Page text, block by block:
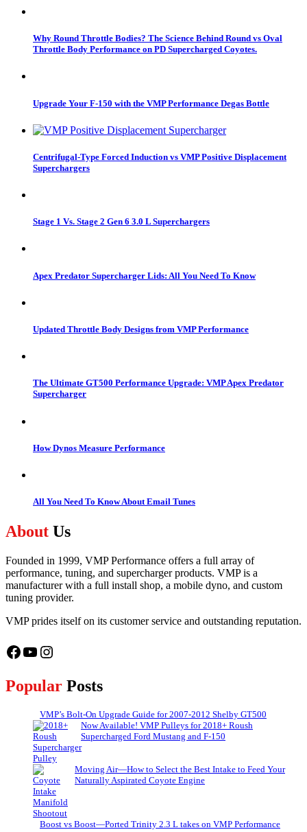
Why Round Throttle Bodies? The Science Behind Round vs Oval
Throttle Body Performance on PD Supercharged Coyotes.
Upgrade Your F-150 with the VMP Performance Degas Bottle
Centrifugal-Type Forced Induction vs VMP Positive Displacement
Superchargers
Stage 1 Vs. Stage 2 Gen 6 3.0 L Superchargers
Apex Predator Supercharger Lids: All You Need To Know
Updated Throttle Body Designs from VMP Performance
The Ultimate GT500 Performance Upgrade: VMP Apex Predator
Supercharger
How Dynos Measure Performance
All You Need To Know About Email Tunes
About Us
Founded in 1999, VMP Performance offers a full array of
performance, tuning, and supercharger products. VMP is a
manufacturer with a full install shop, a mobile dyno, and custom
tuning provider.
VMP prides itself on its customer service and outstanding reputation.
Facebook
YouTube
Instagram
Popular Posts
VMP’s Bolt-On Upgrade Guide for 2007-2012 Shelby GT500
Now Available! VMP Pulleys for 2018+ Roush
Supercharged Ford Mustang and F-150
Moving Air—How to Select the Best Intake to Feed Your
Naturally Aspirated Coyote Engine
Boost vs Boost—Ported Trinity 2.3 L takes on VMP Performance